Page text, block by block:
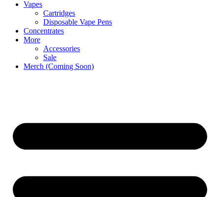
Vapes
Cartridges
Disposable Vape Pens
Concentrates
More
Accessories
Sale
Merch (Coming Soon)